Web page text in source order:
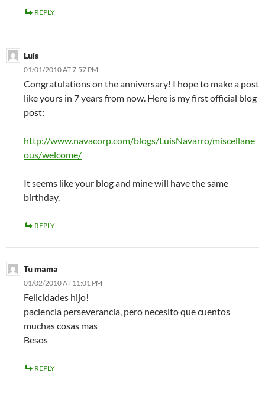
REPLY
Luis
01/01/2010 AT 7:57 PM
Congratulations on the anniversary! I hope to make a post
like yours in 7 years from now. Here is my first official blog
post:
http://www.navacorp.com/blogs/LuisNavarro/miscellane
ous/welcome/
It seems like your blog and mine will have the same
birthday.
REPLY
Tu mama
01/02/2010 AT 11:01 PM
Felicidades hijo!
paciencia perseverancia, pero necesito que cuentos
muchas cosas mas
Besos
REPLY